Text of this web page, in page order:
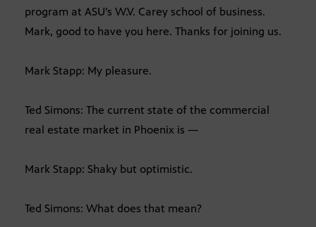
program at ASU’s W.V. Carey school of business.
Mark, good to have you here. Thanks for joining us.
Mark Stapp: My pleasure.
Ted Simons: The current state of the commercial
real estate market in Phoenix is —
Mark Stapp: Shaky but optimistic.
Ted Simons: What does that mean?